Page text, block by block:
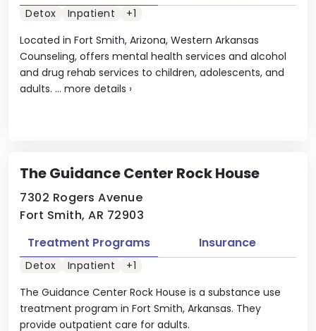
Located in Fort Smith, Arizona, Western Arkansas
Counseling, offers mental health services and alcohol
and drug rehab services to children, adolescents, and
adults. ... more details ›
Detox Inpatient +1
The Guidance Center Rock House
7302 Rogers Avenue
Fort Smith, AR 72903
The Guidance Center Rock House is a substance use
treatment program in Fort Smith, Arkansas. They
provide outpatient care for adults.
Treatment Programs Insurance
Detox Inpatient +1